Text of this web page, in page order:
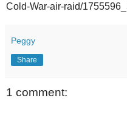
Cold-War-air-raid/
Peggy
Share
1 comment: